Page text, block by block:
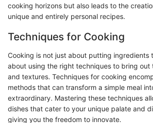
cooking horizons but also leads to the
unique and entirely personal recipes.
Techniques for Cooking
Cooking is not just about putting ingredients
about using the right techniques to bring out
and textures. Techniques for cooking
methods that can transform a simple meal
extraordinary. Mastering these techniques
dishes that cater to your unique palate and
giving you the freedom to innovate.